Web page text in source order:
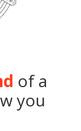
of a
you